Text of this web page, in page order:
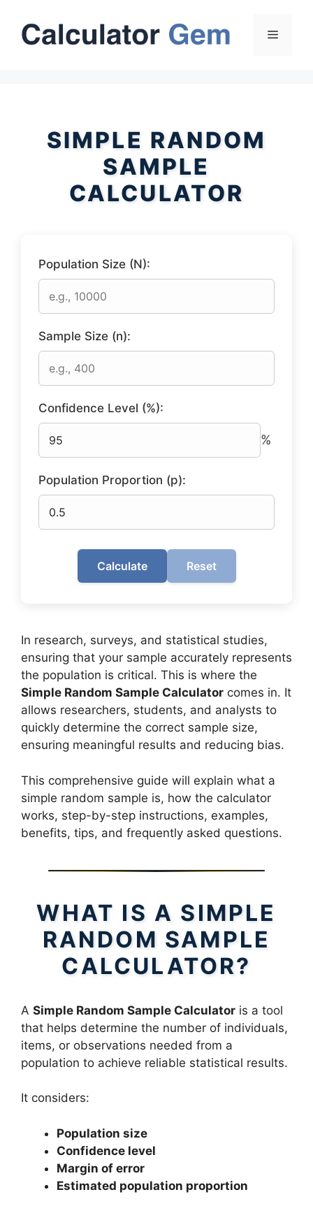
content
Menu
SIMPLE RANDOM
SAMPLE
CALCULATOR
Population Size (N):
Sample Size (n):
Confidence Level (%):
%
Population Proportion (p):
Calculate Reset
In research, surveys, and statistical studies,
ensuring that your sample accurately represents
the population is critical. This is where the
Simple Random Sample Calculator comes in. It
allows researchers, students, and analysts to
quickly determine the correct sample size,
ensuring meaningful results and reducing bias.
This comprehensive guide will explain what a
simple random sample is, how the calculator
works, step-by-step instructions, examples,
benefits, tips, and frequently asked questions.
WHAT IS A SIMPLE
RANDOM SAMPLE
CALCULATOR?
A Simple Random Sample Calculator is a tool
that helps determine the number of individuals,
items, or observations needed from a
population to achieve reliable statistical results.
It considers:
Population size
Confidence level
Margin of error
Estimated population proportion